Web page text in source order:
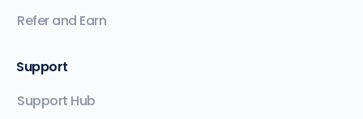
Refer and Earn
Support
Support Hub